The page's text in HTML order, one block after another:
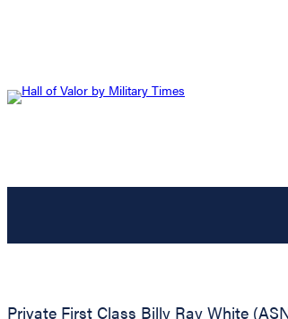
Private First Class Billy Ray White